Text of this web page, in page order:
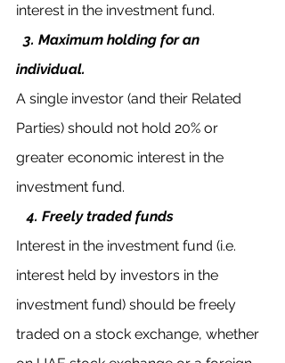
interest in the investment fund.
3. Maximum holding for an
individual.
A single investor (and their Related
Parties) should not hold 20% or
greater economic interest in the
investment fund.
  4. Freely traded funds
Interest in the investment fund (i.e.
interest held by investors in the
investment fund) should be freely
traded on a stock exchange, whether